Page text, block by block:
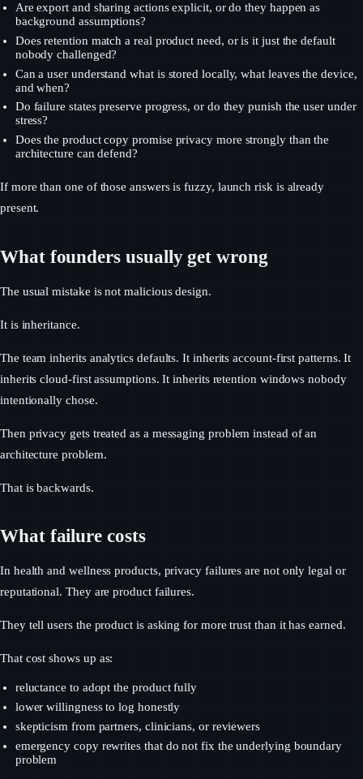
Are export and sharing actions explicit, or do they happen as
background assumptions?
Does retention match a real product need, or is it just the default
nobody challenged?
Can a user understand what is stored locally, what leaves the device,
and when?
Do failure states preserve progress, or do they punish the user under
stress?
Does the product copy promise privacy more strongly than the
architecture can defend?
If more than one of those answers is fuzzy, launch risk is already
present.
What founders usually get wrong
The usual mistake is not malicious design.
It is inheritance.
The team inherits analytics defaults. It inherits account-first patterns. It
inherits cloud-first assumptions. It inherits retention windows nobody
intentionally chose.
Then privacy gets treated as a messaging problem instead of an
architecture problem.
That is backwards.
What failure costs
In health and wellness products, privacy failures are not only legal or
reputational. They are product failures.
They tell users the product is asking for more trust than it has earned.
That cost shows up as:
reluctance to adopt the product fully
lower willingness to log honestly
skepticism from partners, clinicians, or reviewers
emergency copy rewrites that do not fix the underlying boundary
problem